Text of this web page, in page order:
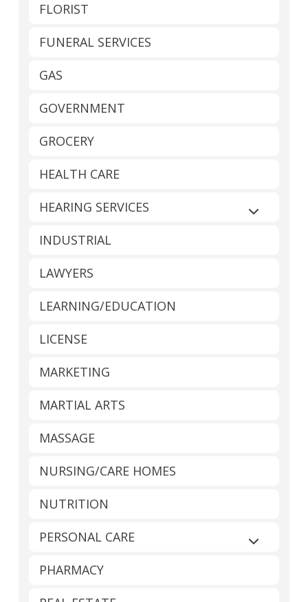
FLORIST
FUNERAL SERVICES
GAS
GOVERNMENT
GROCERY
HEALTH CARE
HEARING SERVICES
Expand
INDUSTRIAL
LAWYERS
LEARNING/EDUCATION
LICENSE
MARKETING
MARTIAL ARTS
MASSAGE
NURSING/CARE HOMES
NUTRITION
PERSONAL CARE
Expand
PHARMACY